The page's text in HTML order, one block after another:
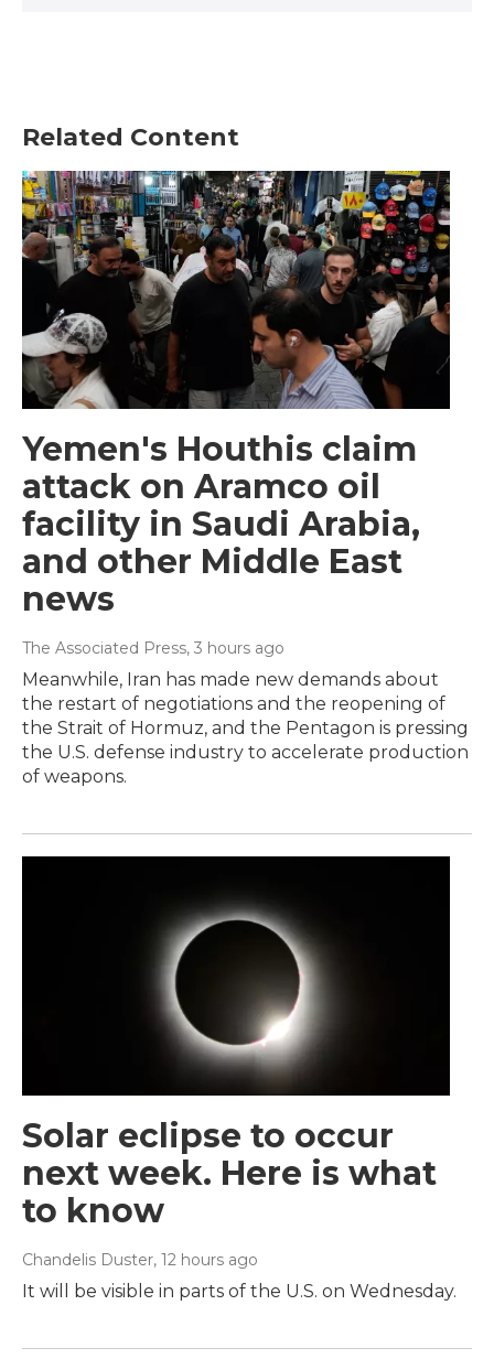
Related Content
Yemen's Houthis claim
attack on Aramco oil
facility in Saudi Arabia,
and other Middle East
news
The Associated Press, 3 hours ago
Meanwhile, Iran has made new demands about
the restart of negotiations and the reopening of
the Strait of Hormuz, and the Pentagon is pressing
the U.S. defense industry to accelerate production
of weapons.
Solar eclipse to occur
next week. Here is what
to know
Chandelis Duster, 12 hours ago
It will be visible in parts of the U.S. on Wednesday.